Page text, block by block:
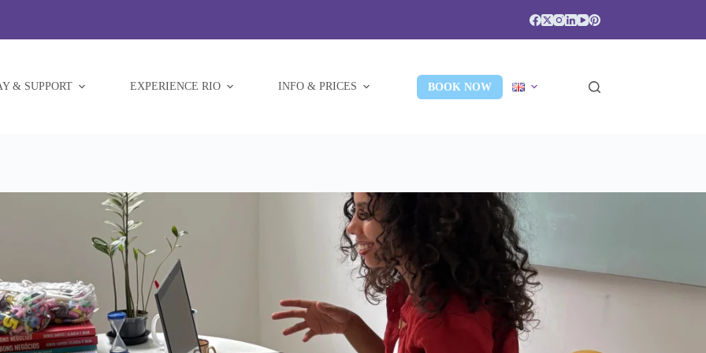
& SUPPORT EXPERIENCE RIO INFO & PRICES BOOK NOW